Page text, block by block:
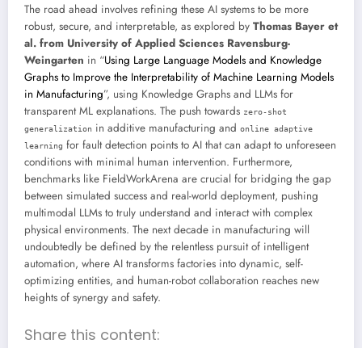
The road ahead involves refining these AI systems to be more
robust, secure, and interpretable, as explored by Thomas Bayer et
al. from University of Applied Sciences Ravensburg-
Weingarten in “Using Large Language Models and Knowledge
Graphs to Improve the Interpretability of Machine Learning Models
in Manufacturing”, using Knowledge Graphs and LLMs for
transparent ML explanations. The push towards zero-shot
generalization in additive manufacturing and online adaptive
learning for fault detection points to AI that can adapt to unforeseen
conditions with minimal human intervention. Furthermore,
benchmarks like FieldWorkArena are crucial for bridging the gap
between simulated success and real-world deployment, pushing
multimodal LLMs to truly understand and interact with complex
physical environments. The next decade in manufacturing will
undoubtedly be defined by the relentless pursuit of intelligent
automation, where AI transforms factories into dynamic, self-
optimizing entities, and human-robot collaboration reaches new
heights of synergy and safety.
Share this content: